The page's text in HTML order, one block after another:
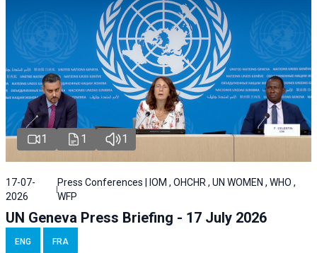
1 1 1
17-07-
2026
Press Conferences | IOM , OHCHR , UN WOMEN , WHO ,
WFP
UN Geneva Press Briefing - 17 July 2026
ENG FRA